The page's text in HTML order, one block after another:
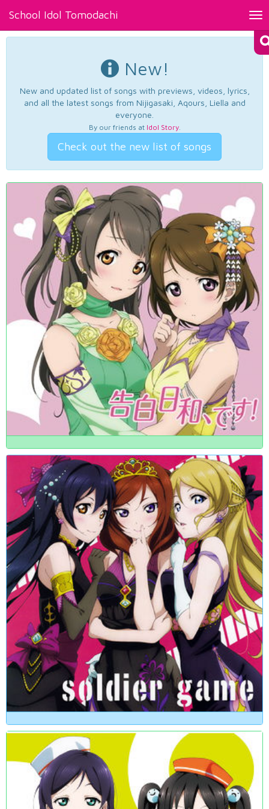
School Idol Tomodachi
New!
New and updated list of songs with previews, videos, lyrics,
and all the latest songs from Nijigasaki, Aqours, Liella and
everyone.
By our friends at Idol Story.
Check out the new list of songs